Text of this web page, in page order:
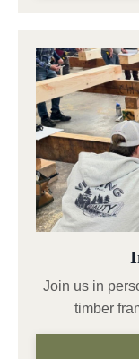
Join us in
timber